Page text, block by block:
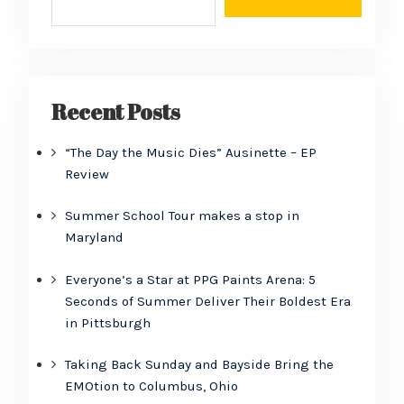
Recent Posts
“The Day the Music Dies” Ausinette – EP
Review
Summer School Tour makes a stop in
Maryland
Everyone’s a Star at PPG Paints Arena: 5
Seconds of Summer Deliver Their Boldest Era
in Pittsburgh
Taking Back Sunday and Bayside Bring the
EMOtion to Columbus, Ohio